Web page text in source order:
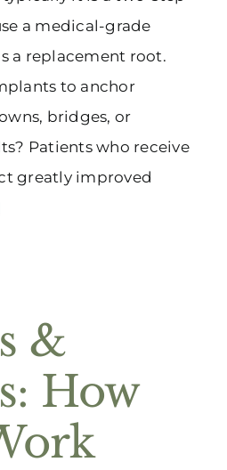
a medical-grade
a replacement root.
to anchor
bridges, or
Patients who receive
greatly improved
&
How